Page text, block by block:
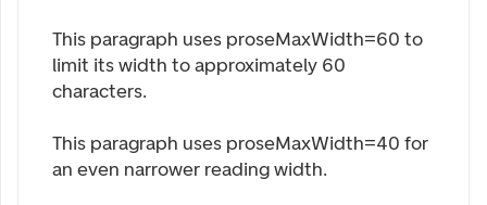
This paragraph uses proseMaxWidth=60 to
limit its width to approximately 60
characters.
This paragraph uses proseMaxWidth=40 for
an even narrower reading width.